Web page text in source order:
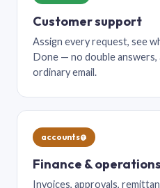
Customer support
Assign every request, see
Done — no double answers,
ordinary email.
accounts@
Finance & operations
Invoices, approvals,